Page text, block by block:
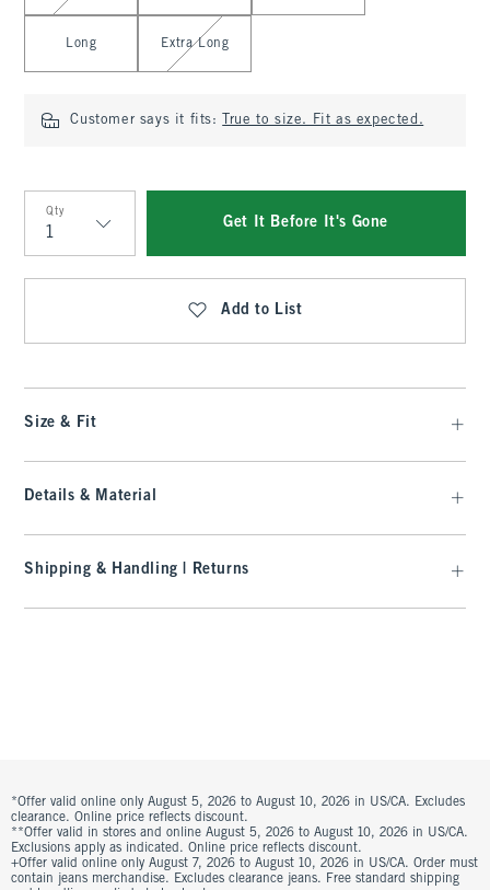
Long Extra Long
Customer says it fits: True to size. Fit as expected.
Qty
Qty
Get It Before It's Gone
Add to List
Size & Fit
Details & Material
Shipping & Handling | Returns
*Offer valid online only August 5, 2026 to August 10, 2026 in US/CA. Excludes
clearance. Online price reflects discount.
**Offer valid in stores and online August 5, 2026 to August 10, 2026 in US/CA.
Exclusions apply as indicated. Online price reflects discount.
+Offer valid online only August 7, 2026 to August 10, 2026 in US/CA. Order must
contain jeans merchandise. Excludes clearance jeans. Free standard shipping